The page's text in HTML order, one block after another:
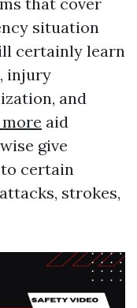
situation
certainly learn
injury
and
aid
give
certain
strokes,